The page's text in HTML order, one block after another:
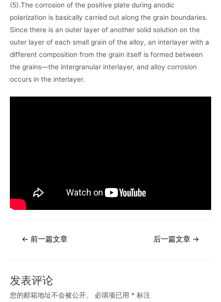
(5).The corrosion of the positive plate during anodic
polarization is basically carried out along the grain boundaries.
Since there is an outer layer of another solid solution on the
outer layer of each small grain of the alloy, an interlayer with a
different composition from the grain itself is formed between
the grains—the intergranular interlayer, and alloy corrosion
occurs in the interlayer.
航
← 前一篇文章 后一篇文章 →
发表评论
您的邮箱地址不会被公开。 必填项已用 * 标注